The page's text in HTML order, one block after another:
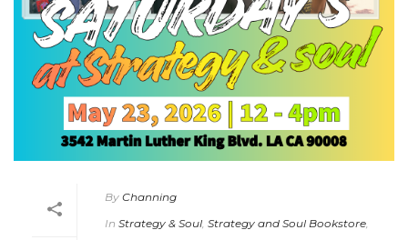
By Channing
In Strategy & Soul, Strategy and Soul Bookstore,